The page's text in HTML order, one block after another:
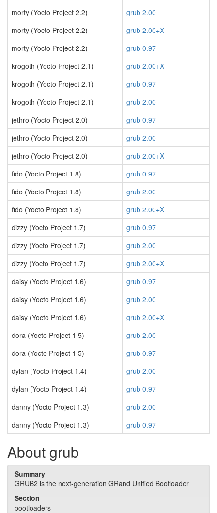
morty (Yocto Project 2.2)
grub 2.00
morty (Yocto Project 2.2)
grub 2.00+X
morty (Yocto Project 2.2)
grub 0.97
krogoth (Yocto Project 2.1)
grub 2.00+X
krogoth (Yocto Project 2.1)
grub 0.97
krogoth (Yocto Project 2.1)
grub 2.00
jethro (Yocto Project 2.0)
grub 0.97
jethro (Yocto Project 2.0)
grub 2.00
jethro (Yocto Project 2.0)
grub 2.00+X
fido (Yocto Project 1.8)
grub 0.97
fido (Yocto Project 1.8)
grub 2.00
fido (Yocto Project 1.8)
grub 2.00+X
dizzy (Yocto Project 1.7)
grub 0.97
dizzy (Yocto Project 1.7)
grub 2.00
dizzy (Yocto Project 1.7)
grub 2.00+X
daisy (Yocto Project 1.6)
grub 0.97
daisy (Yocto Project 1.6)
grub 2.00
daisy (Yocto Project 1.6)
grub 2.00+X
dora (Yocto Project 1.5)
grub 2.00
dora (Yocto Project 1.5)
grub 0.97
dylan (Yocto Project 1.4)
grub 2.00
dylan (Yocto Project 1.4)
grub 0.97
danny (Yocto Project 1.3)
grub 2.00
danny (Yocto Project 1.3)
grub 0.97
About grub
Summary
GRUB2 is the next-generation GRand Unified Bootloader
Section
bootloaders